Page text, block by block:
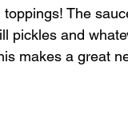
The
pickles and
makes a great